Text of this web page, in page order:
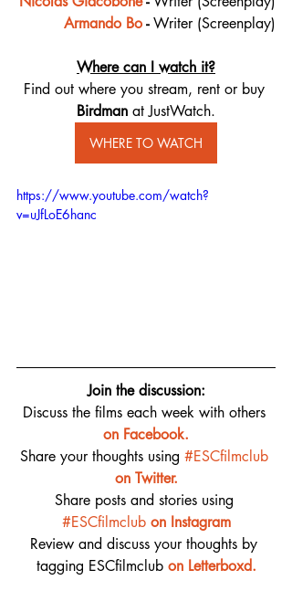
Armando Bo - Writer (Screenplay)
Where can I watch it?
Find out where you stream, rent or buy
Birdman ​ at JustWatch.
WHERE TO WATCH
https://www.youtube.com/watch?
v=uJfLoE6hanc
Join the discussion:
Discuss the films each week with others
on Facebook.
Share your thoughts using #ESCfilmclub
on Twitter.
Share posts and stories using
#ESCfilmclub on Instagram
Review and discuss your thoughts by
tagging ESCfilmclub on Letterboxd.